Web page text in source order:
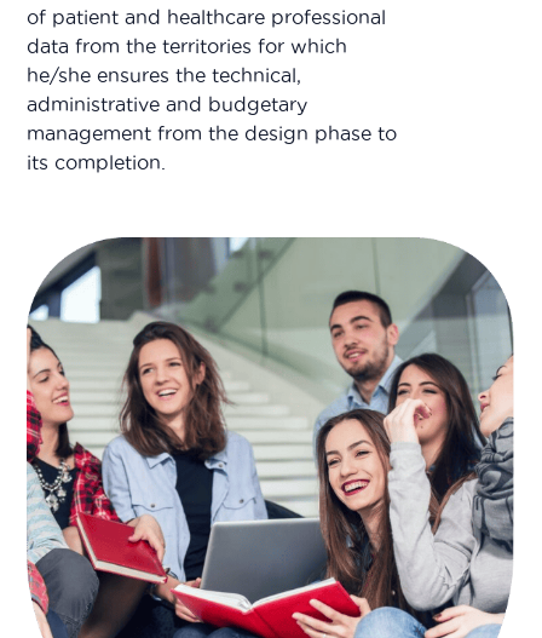
of patient and healthcare professional
data from the territories for which
he/she ensures the technical,
administrative and budgetary
management from the design phase to
its completion.